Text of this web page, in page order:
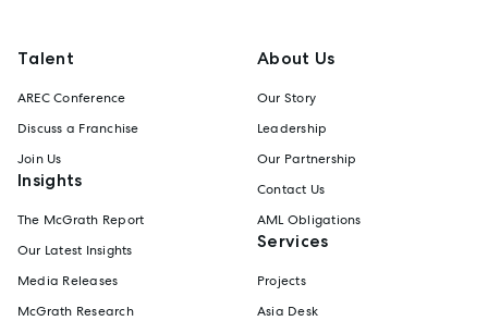
Talent
AREC Conference
Discuss a Franchise
Join Us
Insights
The McGrath Report
Our Latest Insights
Media Releases
McGrath Research
About Us
Our Story
Leadership
Our Partnership
Contact Us
AML Obligations
Services
Projects
Asia Desk